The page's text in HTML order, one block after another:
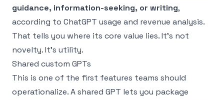
guidance, information-seeking, or writing,
according to ChatGPT usage and revenue analysis.
That tells you where its core value lies. It’s not
novelty. It’s utility.
Shared custom GPTs
This is one of the first features teams should
operationalize. A shared GPT lets you package